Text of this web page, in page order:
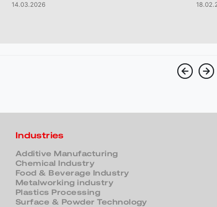
14.03.2026
Industries
Additive Manufacturing
Chemical Industry
Food & Beverage Industry
Metalworking industry
Plastics Processing
Surface & Powder Technology